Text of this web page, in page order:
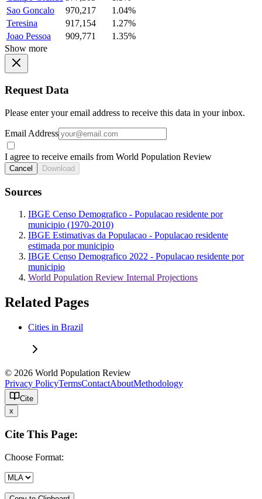
Sao Goncalo
970,217
1.04%
Teresina
917,154
1.27%
Joao Pessoa
909,771
1.35%
Show more
Request Data
Please enter your email address to receive this data in your inbox.
Email Address
I agree to receive emails from World Population Review
Cancel Download
Sources
IBGE Censo Demografico - Populacao residente por
municipio (1970-2010)
IBGE Estimativas da Populacao - Populacao residente
estimada por municipio
IBGE Censo Demografico 2022 - Populacao residente por
municipio
World Population Review Internal Projections
Related Pages
Cities in Brazil
© 2026 World Population Review
Privacy PolicyTermsContactAboutMethodology
Cite
x
Cite This Page:
Choose Format: